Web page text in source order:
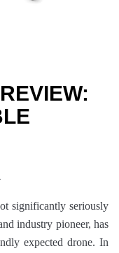
significantly seriously
industry pioneer, has
expected drone. In